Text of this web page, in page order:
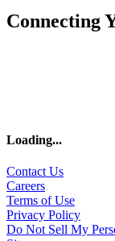
Connecting
Loading...
Contact Us
Careers
Terms of Use
Privacy Policy
Do Not Sell My